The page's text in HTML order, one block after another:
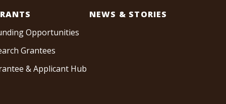
Opportunities
Grantees
& Applicant Hub
NEWS & STORIES